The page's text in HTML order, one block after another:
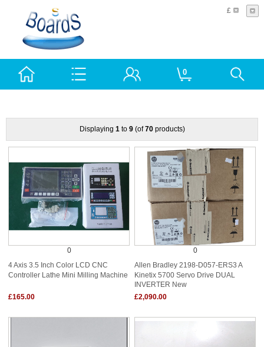
£
0
Displaying 1to 9(of70products)
0
4 Axis 3.5 Inch Color LCD CNC
Controller Lathe Mini Milling Machine
£165.00
0
Allen Bradley 2198-D057-ERS3 A
Kinetix 5700 Servo Drive DUAL
INVERTER New
£2,090.00